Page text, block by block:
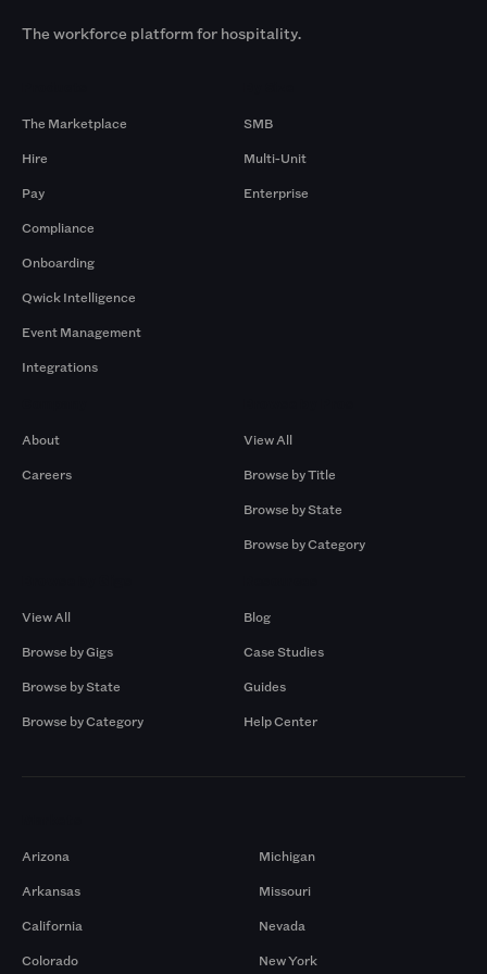
The workforce platform for hospitality.
The Marketplace
Hire
Pay
Compliance
Onboarding
Qwick Intelligence
Event Management
Integrations
SMB
Multi-Unit
Enterprise
About
Careers
View All
Browse by Title
Browse by State
Browse by Category
View All
Browse by Gigs
Browse by State
Browse by Category
Blog
Case Studies
Guides
Help Center
Arizona
Arkansas
California
Colorado
Michigan
Missouri
Nevada
New York